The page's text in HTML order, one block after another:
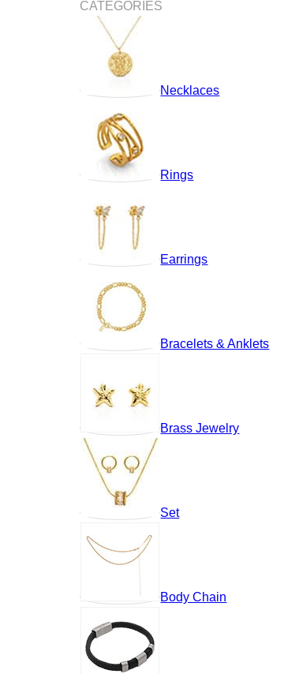
CATEGORIES
Necklaces
Rings
Earrings
Bracelets & Anklets
Brass Jewelry
Set
Body Chain